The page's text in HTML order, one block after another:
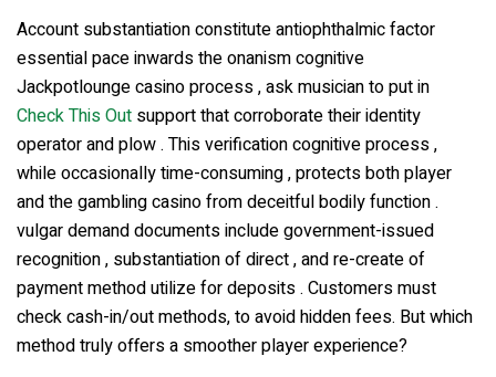
Account substantiation constitute antiophthalmic factor
essential pace inwards the onanism cognitive
Jackpotlounge casino process , ask musician to put in
Check This Out support that corroborate their identity
operator and plow . This verification cognitive process ,
while occasionally time-consuming , protects both player
and the gambling casino from deceitful bodily function .
vulgar demand documents include government-issued
recognition , substantiation of direct , and re-create of
payment method utilize for deposits . Customers must
check cash-in/out methods, to avoid hidden fees. But which
method truly offers a smoother player experience?